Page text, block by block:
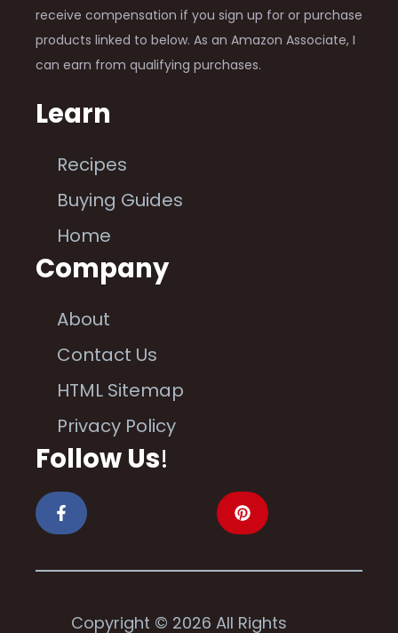
receive compensation if you sign up for or purchase
products linked to below. As an Amazon Associate, I
can earn from qualifying purchases.
Learn
Recipes
Buying Guides
Home
Company
About
Contact Us
HTML Sitemap
Privacy Policy
Follow Us!
Copyright © 2026 All Rights